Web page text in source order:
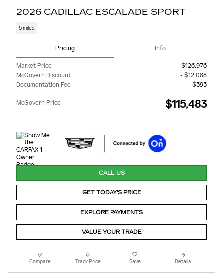
2026 CADILLAC ESCALADE SPORT
5 miles
Pricing Info
Market Price
$126,976
McGovern Discount
- $12,088
Documentation Fee
$595
McGovern Price $115,483
CALL US
GET TODAY'S PRICE
EXPLORE PAYMENTS
VALUE YOUR TRADE
Compare Track Price Save Details